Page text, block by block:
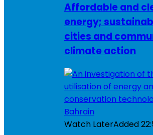
Affordable and
energy;
cities and
climate action
Watch LaterAdded